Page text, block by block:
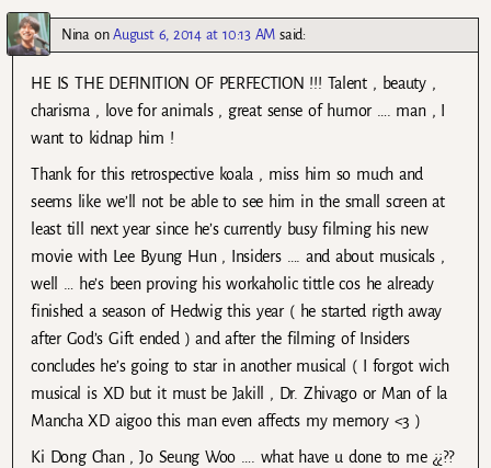
Nina onAugust 6, 2014 at 10:13 AM said:
HE IS THE DEFINITION OF PERFECTION !!! Talent , beauty ,
charisma , love for animals , great sense of humor …. man , I
want to kidnap him !
Thank for this retrospective koala , miss him so much and
seems like we’ll not be able to see him in the small screen at
least till next year since he’s currently busy filming his new
movie with Lee Byung Hun , Insiders …. and about musicals ,
well … he’s been proving his workaholic tittle cos he already
finished a season of Hedwig this year ( he started rigth away
after God’s Gift ended ) and after the filming of Insiders
concludes he’s going to star in another musical ( I forgot wich
musical is XD but it must be Jakill , Dr. Zhivago or Man of la
Mancha XD aigoo this man even affects my memory <3 )
Ki Dong Chan , Jo Seung Woo …. what have u done to me ¿¿??